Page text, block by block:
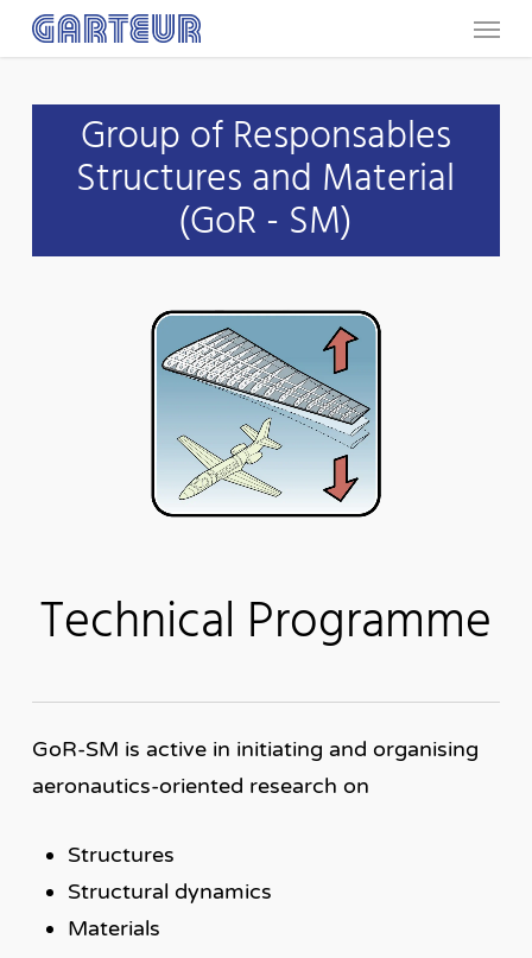
Skip
to
Menu
Group of Responsables
Structures and Material
(GoR - SM)
Technical Programme
GoR-SM is active in initiating and organising
aeronautics-oriented research on
Structures
Structural dynamics
Materials